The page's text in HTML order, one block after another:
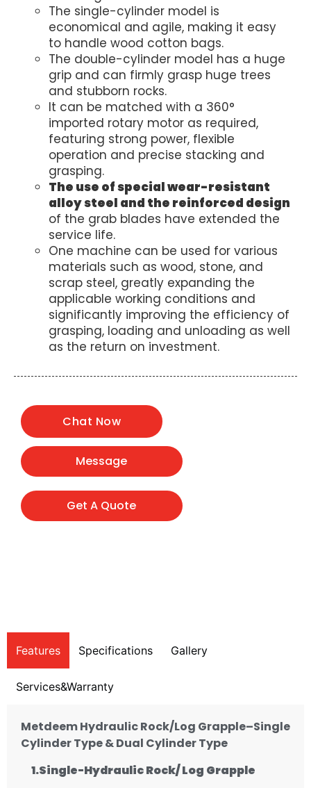
The single-cylinder model is
economical and agile, making it easy
to handle wood cotton bags.
The double-cylinder model has a huge
grip and can firmly grasp huge trees
and stubborn rocks.
It can be matched with a 360°
imported rotary motor as required,
featuring strong power, flexible
operation and precise stacking and
grasping.
The use of special wear-resistant
alloy steel and the reinforced design
of the grab blades have extended the
service life.
One machine can be used for various
materials such as wood, stone, and
scrap steel, greatly expanding the
applicable working conditions and
significantly improving the efficiency of
grasping, loading and unloading as well
as the return on investment.
Chat Now
Message
Get A Quote
Features Specifications Gallery
Services&Warranty
Metdeem Hydraulic Rock/Log Grapple–Single
Cylinder Type & Dual Cylinder Type
1.Single-HydraulicRock/ Log Grapple